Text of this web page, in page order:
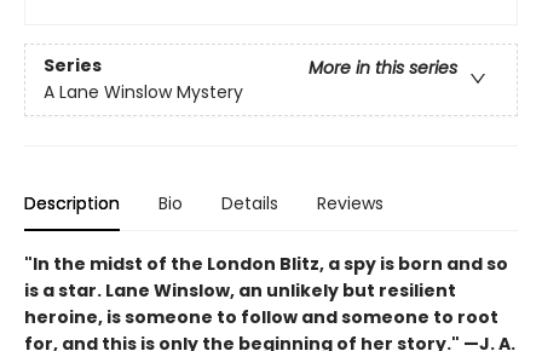
Series
More in this series
A Lane Winslow Mystery
Description Bio Details Reviews
"In the midst of the London Blitz, a spy is born and so
is a star. Lane Winslow, an unlikely but resilient
heroine, is someone to follow and someone to root
for, and this is only the beginning of her story." —J. A.